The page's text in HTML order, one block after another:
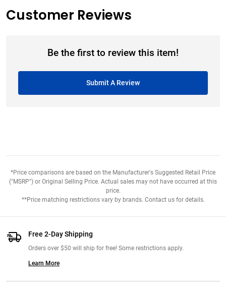
Customer Reviews
Be the first to review this item!
Submit A Review
*Price comparisons are based on the Manufacturer's Suggested Retail Price
("MSRP") or Original Selling Price. Actual sales may not have occurred at this
price.
**Price matching restrictions vary by brands. Contact us for details.
Free 2-Day Shipping
Orders over $50 will ship for free! Some restrictions apply.
Learn More